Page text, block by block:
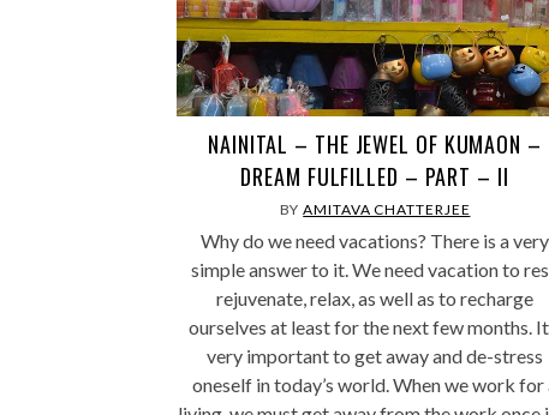
NAINITAL – THE JEWEL OF KUMAON –
DREAM FULFILLED – PART – II
BYAMITAVA CHATTERJEE
Why do we need vacations? There is a very
simple answer to it. We need vacation to
rejuvenate, relax, as well as to recharge
ourselves at least for the next few months.
very important to get away and de-stress
oneself in today’s world. When we work for